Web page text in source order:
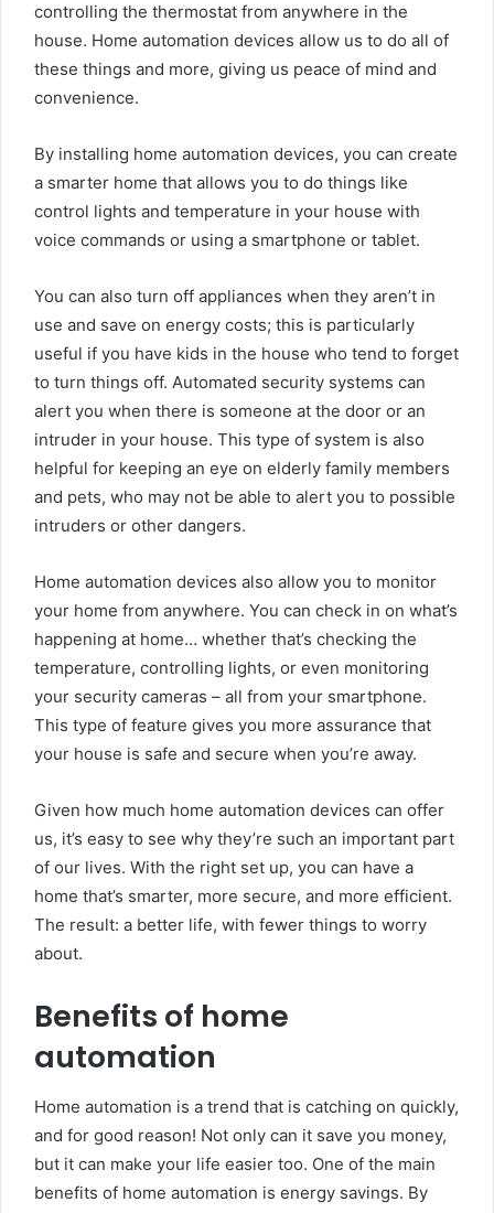
controlling the thermostat from anywhere in the
house. Home automation devices allow us to do all of
these things and more, giving us peace of mind and
convenience.
By installing home automation devices, you can create
a smarter home that allows you to do things like
control lights and temperature in your house with
voice commands or using a smartphone or tablet.
You can also turn off appliances when they aren’t in
use and save on energy costs; this is particularly
useful if you have kids in the house who tend to forget
to turn things off. Automated security systems can
alert you when there is someone at the door or an
intruder in your house. This type of system is also
helpful for keeping an eye on elderly family members
and pets, who may not be able to alert you to possible
intruders or other dangers.
Home automation devices also allow you to monitor
your home from anywhere. You can check in on what’s
happening at home… whether that’s checking the
temperature, controlling lights, or even monitoring
your security cameras – all from your smartphone.
This type of feature gives you more assurance that
your house is safe and secure when you’re away.
Given how much home automation devices can offer
us, it’s easy to see why they’re such an important part
of our lives. With the right set up, you can have a
home that’s smarter, more secure, and more efficient.
The result: a better life, with fewer things to worry
about.
Benefits of home
automation
Home automation is a trend that is catching on quickly,
and for good reason! Not only can it save you money,
but it can make your life easier too. One of the main
benefits of home automation is energy savings. By